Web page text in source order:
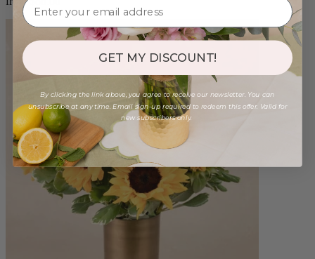
GET MY DISCOUNT!
By clicking the link above, you agree to receive our newsletter. You can
unsubscribe at any time. Email sign-up required to redeem this offer. Valid for
new subscribers only.